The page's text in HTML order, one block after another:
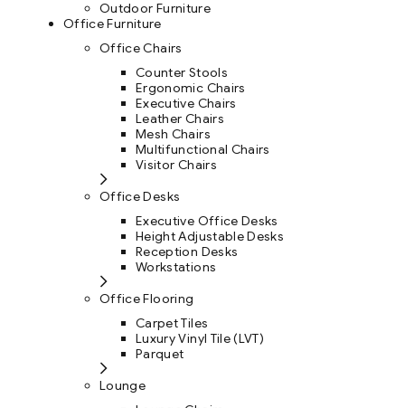
Outdoor Furniture
Office Furniture
Office Chairs
Counter Stools
Ergonomic Chairs
Executive Chairs
Leather Chairs
Mesh Chairs
Multifunctional Chairs
Visitor Chairs
Office Desks
Executive Office Desks
Height Adjustable Desks
Reception Desks
Workstations
Office Flooring
Carpet Tiles
Luxury Vinyl Tile (LVT)
Parquet
Lounge